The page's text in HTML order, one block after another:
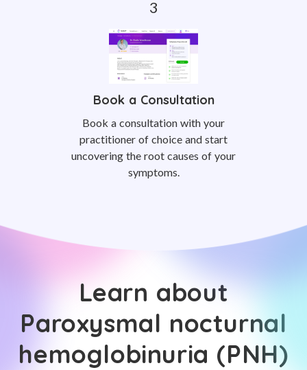
Book a Consultation
Book a consultation with your
practitioner of choice and start
uncovering the root causes of your
symptoms.
Learn about
Paroxysmal nocturnal
hemoglobinuria (PNH)